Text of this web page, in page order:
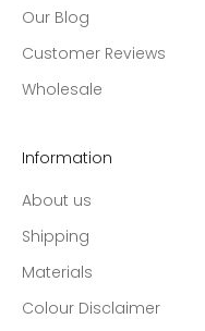
Our Blog
Customer Reviews
Wholesale
Information
About us
Shipping
Materials
Colour Disclaimer